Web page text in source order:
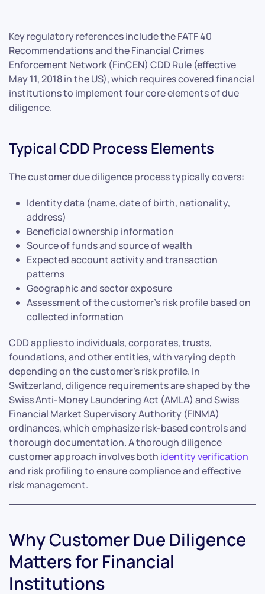
Key regulatory references include the FATF 40
Recommendations and the Financial Crimes
Enforcement Network (FinCEN) CDD Rule (effective
May 11, 2018 in the US), which requires covered financial
institutions to implement four core elements of due
diligence.
Typical CDD Process Elements
The customer due diligence process typically covers:
Identity data (name, date of birth, nationality,
address)
Beneficial ownership information
Source of funds and source of wealth
Expected account activity and transaction
patterns
Geographic and sector exposure
Assessment of the customer’s risk profile based on
collected information
CDD applies to individuals, corporates, trusts,
foundations, and other entities, with varying depth
depending on the customer’s risk profile. In
Switzerland, diligence requirements are shaped by the
Swiss Anti-Money Laundering Act (AMLA) and Swiss
Financial Market Supervisory Authority (FINMA)
ordinances, which emphasize risk-based controls and
thorough documentation. A thorough diligence
customer approach involves both identity verification
and risk profiling to ensure compliance and effective
risk management.
Why Customer Due Diligence
Matters for Financial
Institutions